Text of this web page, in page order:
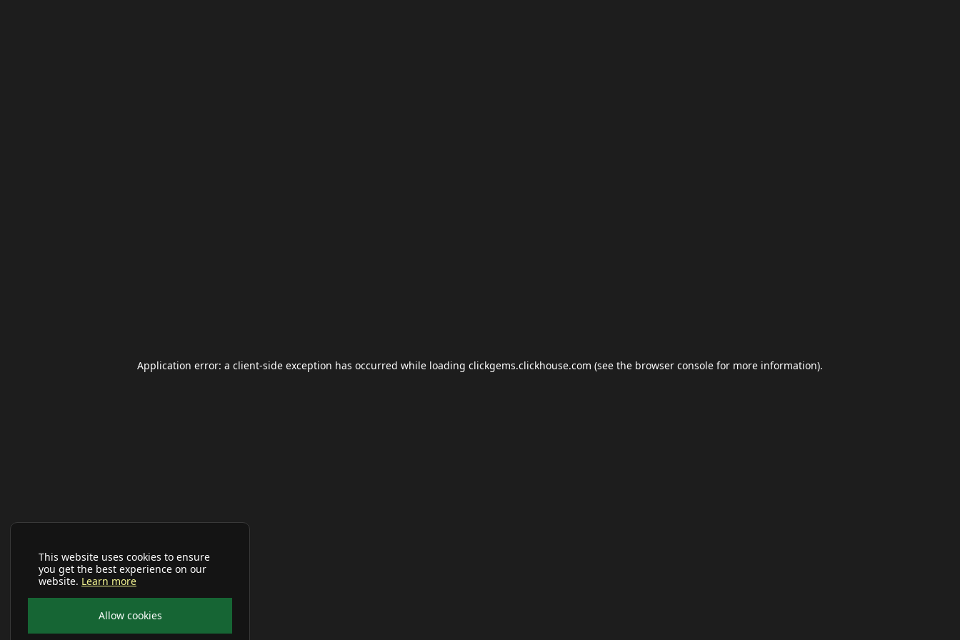
This website uses cookies to ensure
you get the best experience on our
website. Learn more
Allow cookies
Application error: a client-side exception has occurred while loading clickgems.clickhouse.com (see the browser console for more information).